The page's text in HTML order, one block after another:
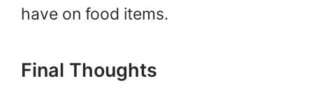
have on food items.
Final Thoughts